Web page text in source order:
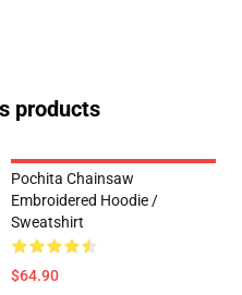
products
Pochita Chainsaw
Embroidered Hoodie /
Sweatshirt
$64.90